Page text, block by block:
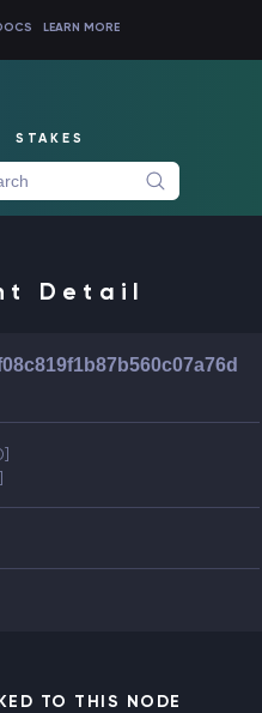
LEARN MORE
STAKES
Detail
TO THIS NODE